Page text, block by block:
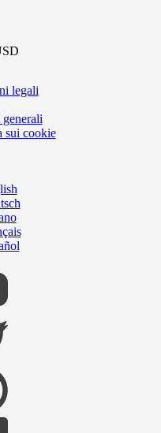
legali
sui cookie